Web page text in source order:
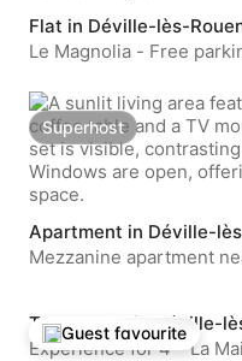
Flat in Déville-lès-
Le Magnolia - Free
Superhost
Superhost
Apartment in Déville-
Mezzanine apartment
Top guest favourite
Guest favourite
Townhouse in Déville-
Experience for 4 – La